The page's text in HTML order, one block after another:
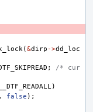
(&dirp ->dd_loc
;
/* cur
__DTF_READALL)
, false );